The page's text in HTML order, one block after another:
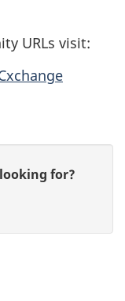
URLs visit:
for?